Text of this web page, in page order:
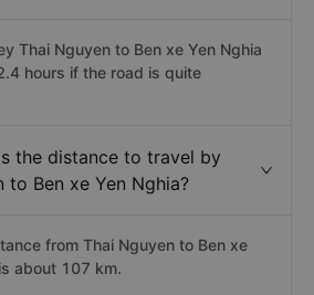
Thai Nguyen to Ben xe Yen Nghia
hours if the road is quite
the distance to travel by
to Ben xe Yen Nghia?
from Thai Nguyen to Ben xe
about 107 km.